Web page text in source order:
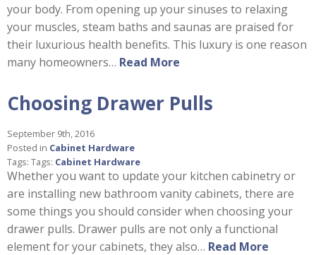
your body. From opening up your sinuses to relaxing
your muscles, steam baths and saunas are praised for
their luxurious health benefits. This luxury is one reason
many homeowners… Read More
Choosing Drawer Pulls
September 9th, 2016
Posted in Cabinet Hardware
Tags: Tags: Cabinet Hardware
Whether you want to update your kitchen cabinetry or
are installing new bathroom vanity cabinets, there are
some things you should consider when choosing your
drawer pulls. Drawer pulls are not only a functional
element for your cabinets, they also… Read More